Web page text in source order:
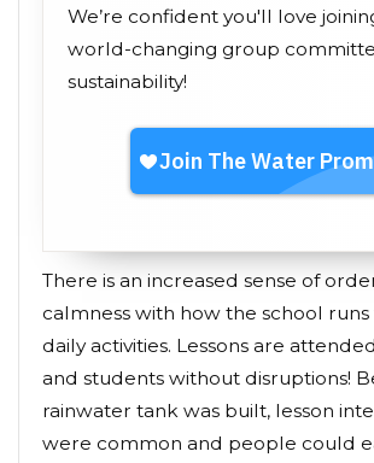
We’re confident you'll love
world-changing group
sustainability!
There is an increased sense of
calmness with how the school
daily activities. Lessons are
and students without disruptions!
rainwater tank was built, lesson
were common and people could